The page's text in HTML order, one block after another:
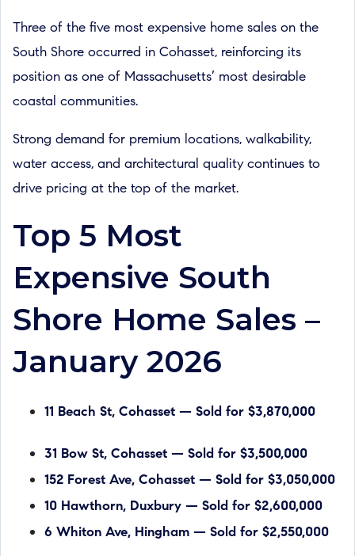
Three of the five most expensive home sales on the
South Shore occurred in Cohasset, reinforcing its
position as one of Massachusetts’ most desirable
coastal communities.
Strong demand for premium locations, walkability,
water access, and architectural quality continues to
drive pricing at the top of the market.
Top 5 Most
Expensive South
Shore Home Sales –
January 2026
11 Beach St, Cohasset — Sold for $3,870,000
31 Bow St, Cohasset — Sold for $3,500,000
152 Forest Ave, Cohasset — Sold for $3,050,000
10 Hawthorn, Duxbury — Sold for $2,600,000
6 Whiton Ave, Hingham — Sold for $2,550,000